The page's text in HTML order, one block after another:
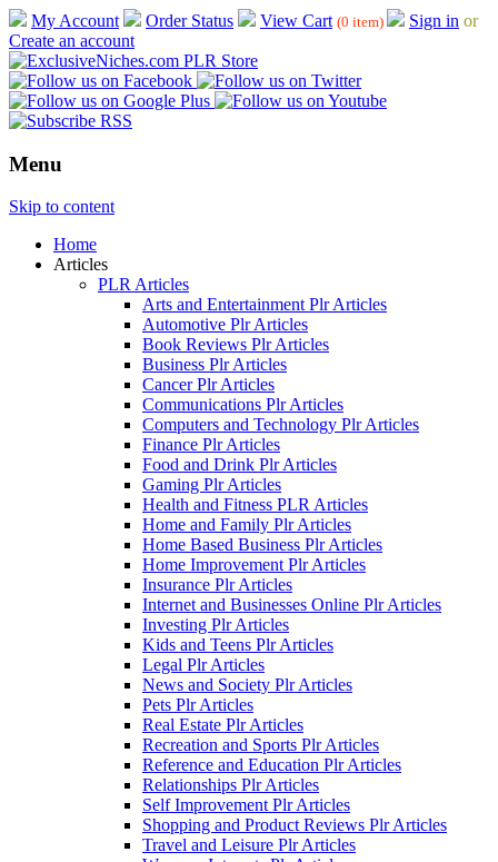
My Account Order Status View Cart (0 item) Sign in or
Create an account
Menu
Skip to content
Home
Articles
PLR Articles
Arts and Entertainment Plr Articles
Automotive Plr Articles
Book Reviews Plr Articles
Business Plr Articles
Cancer Plr Articles
Communications Plr Articles
Computers and Technology Plr Articles
Finance Plr Articles
Food and Drink Plr Articles
Gaming Plr Articles
Health and Fitness PLR Articles
Home and Family Plr Articles
Home Based Business Plr Articles
Home Improvement Plr Articles
Insurance Plr Articles
Internet and Businesses Online Plr Articles
Investing Plr Articles
Kids and Teens Plr Articles
Legal Plr Articles
News and Society Plr Articles
Pets Plr Articles
Real Estate Plr Articles
Recreation and Sports Plr Articles
Reference and Education Plr Articles
Relationships Plr Articles
Self Improvement Plr Articles
Shopping and Product Reviews Plr Articles
Travel and Leisure Plr Articles